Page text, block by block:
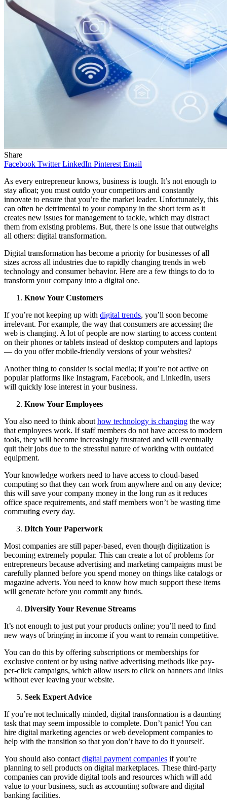
Share
Facebook Twitter LinkedIn Pinterest Email
As every entrepreneur knows, business is tough. It’s not enough to
stay afloat; you must outdo your competitors and constantly
innovate to ensure that you’re the market leader. Unfortunately, this
can often be detrimental to your company in the short term as it
creates new issues for management to tackle, which may distract
them from existing problems. But, there is one issue that outweighs
all others: digital transformation.
Digital transformation has become a priority for businesses of all
sizes across all industries due to rapidly changing trends in web
technology and consumer behavior. Here are a few things to do to
transform your company into a digital one.
Know Your Customers
If you’re not keeping up with digital trends, you’ll soon become
irrelevant. For example, the way that consumers are accessing the
web is changing. A lot of people are now starting to access content
on their phones or tablets instead of desktop computers and laptops
— do you offer mobile-friendly versions of your websites?
Another thing to consider is social media; if you’re not active on
popular platforms like Instagram, Facebook, and LinkedIn, users
will quickly lose interest in your business.
Know Your Employees
You also need to think about how technology is changing the way
that employees work. If staff members do not have access to modern
tools, they will become increasingly frustrated and will eventually
quit their jobs due to the stressful nature of working with outdated
equipment.
Your knowledge workers need to have access to cloud-based
computing so that they can work from anywhere and on any device;
this will save your company money in the long run as it reduces
office space requirements, and staff members won’t be wasting time
commuting every day.
Ditch Your Paperwork
Most companies are still paper-based, even though digitization is
becoming extremely popular. This can create a lot of problems for
entrepreneurs because advertising and marketing campaigns must be
carefully planned before you spend money on things like catalogs or
magazine adverts. You need to know how much support these items
will generate before you commit any funds.
Diversify Your Revenue Streams
It’s not enough to just put your products online; you’ll need to find
new ways of bringing in income if you want to remain competitive.
You can do this by offering subscriptions or memberships for
exclusive content or by using native advertising methods like pay-
per-click campaigns, which allow users to click on banners and links
without ever leaving your website.
Seek Expert Advice
If you’re not technically minded, digital transformation is a daunting
task that may seem impossible to complete. Don’t panic! You can
hire digital marketing agencies or web development companies to
help with the transition so that you don’t have to do it yourself.
You should also contact digital payment companies if you’re
planning to sell products on digital marketplaces. These third-party
companies can provide digital tools and resources which will add
value to your business, such as accounting software and digital
banking facilities.